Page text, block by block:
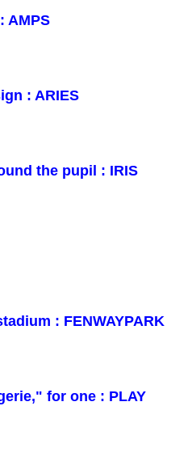
AMPS
: ARIES
the pupil : IRIS
: FENWAYPARK
for one : PLAY